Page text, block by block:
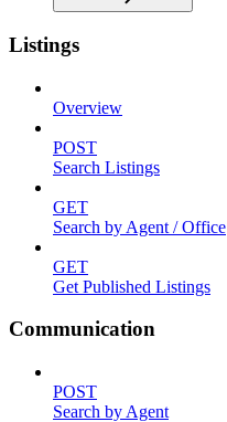
Listings
Overview
POST
Search Listings
GET
Search by Agent / Office
GET
Get Published Listings
Communication
POST
Search by Agent